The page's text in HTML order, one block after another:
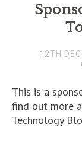
12TH
This is a
find out more
Technology